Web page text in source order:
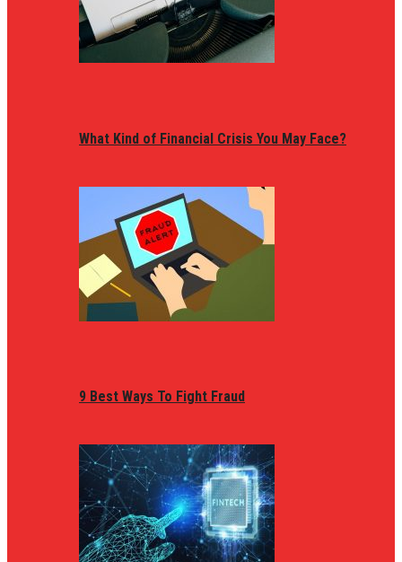
What Kind of Financial Crisis You May Face?
9 Best Ways To Fight Fraud